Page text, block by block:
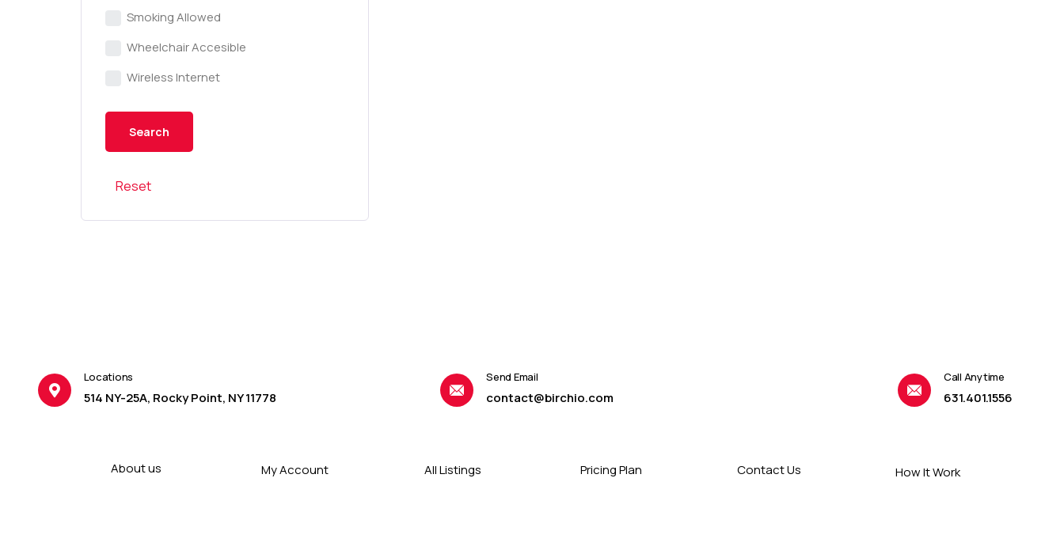
Smoking Allowed
Wheelchair Accesible
Wireless Internet
Reset
Locations
514 NY-25A, Rocky Point, NY 11778
Send Email
contact@birchio.com
Call Anytime
631.401.1556
About us My Account All Listings Pricing Plan Contact Us How It Work